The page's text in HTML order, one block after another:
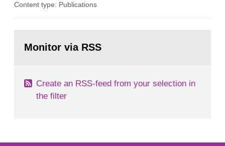
in our houses. That is the conclusion of the first
field of radiation. The report shows that people’s
Content type: Publications
page:Monitor via RSS
Create an RSS-feed from your selection in
the filter